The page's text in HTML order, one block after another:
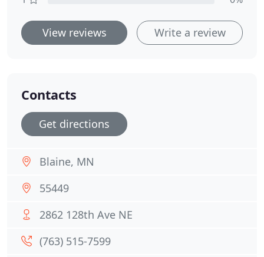
View reviews Write a review
Contacts
Get directions
Blaine, MN
55449
2862 128th Ave NE
(763) 515-7599